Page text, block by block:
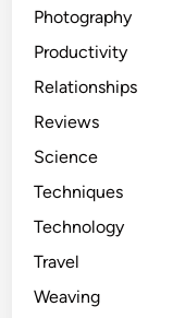
Photography
Productivity
Relationships
Reviews
Science
Techniques
Technology
Travel
Weaving